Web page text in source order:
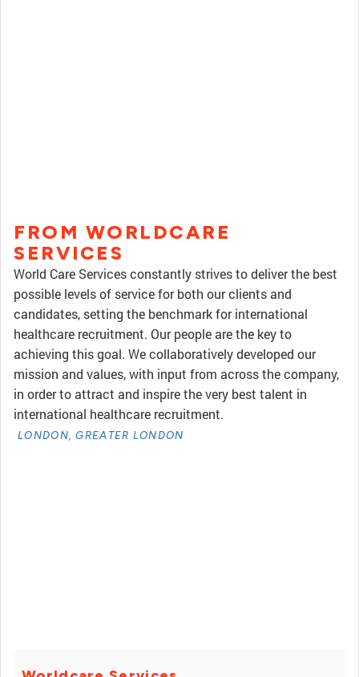
FROM WORLDCARE
SERVICES
World Care Services constantly strives to deliver the best
possible levels of service for both our clients and
candidates, setting the benchmark for international
healthcare recruitment. Our people are the key to
achieving this goal. We collaboratively developed our
mission and values, with input from across the company,
in order to attract and inspire the very best talent in
international healthcare recruitment.
LONDON, GREATER LONDON